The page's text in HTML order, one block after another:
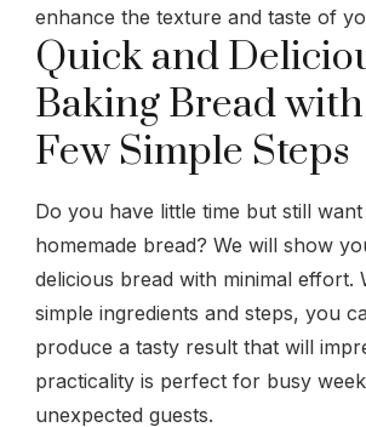
enhance the texture and taste of
Quick and
Baking Bread
Few Simple Steps
Do you have little time but still
homemade bread? We will show
delicious bread with minimal effort.
simple ingredients and steps, you
produce a tasty result that will
practicality is perfect for busy
unexpected guests.